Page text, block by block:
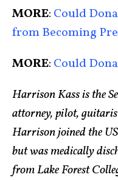
MORE: Could
from Becoming
MORE: Could
Harrison Kass is the
attorney, pilot,
Harrison joined the
but was medically
from Lake Forest